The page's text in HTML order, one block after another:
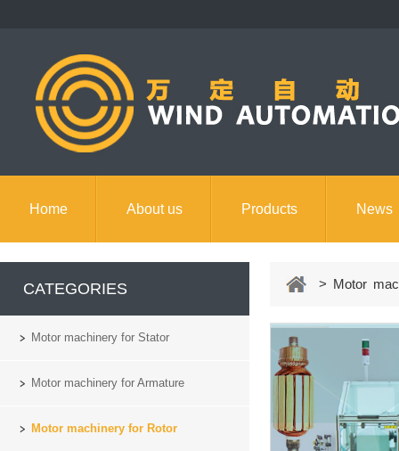
Home About us Products News
CATEGORIES
Motor machinery for Stator
Motor machinery for Armature
Motor machinery for Rotor
> Motor